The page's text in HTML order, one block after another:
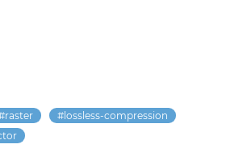
raster
lossless-compression